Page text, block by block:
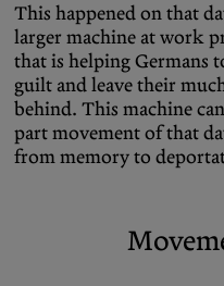
This happened on that
larger machine at work
that is helping Germans
guilt and leave their
behind. This machine
part movement of that
from memory to